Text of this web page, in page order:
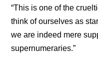
“This is one of the
think of ourselves as
we are indeed mere
supernumeraries.”